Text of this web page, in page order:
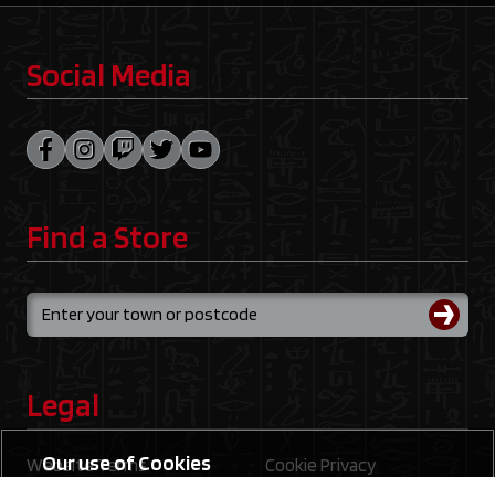
Social Media
Find a Store
Legal
Website Terms Cookie Privacy
Our use of Cookies